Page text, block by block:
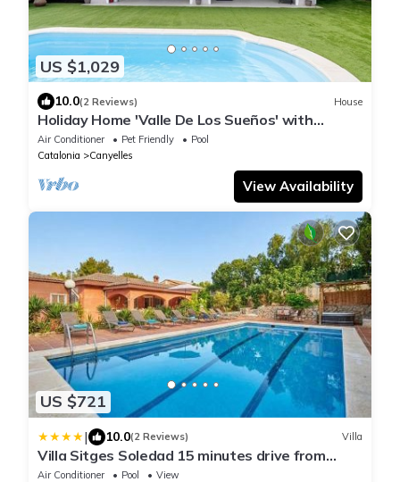
US $1,029
10.0(2 Reviews) House
Holiday Home 'Valle De Los Sueños' with
Mountain Views, Wi-Fi & Air Conditioning
Air Conditioner Pet Friendly
Pool
Catalonia
Canyelles
View Availability
US $721
| 10.0(2 Reviews) Villa
Villa Sitges Soledad 15 minutes drive from
Sitges XXL swimming pool 12 p
Air Conditioner Pool
View